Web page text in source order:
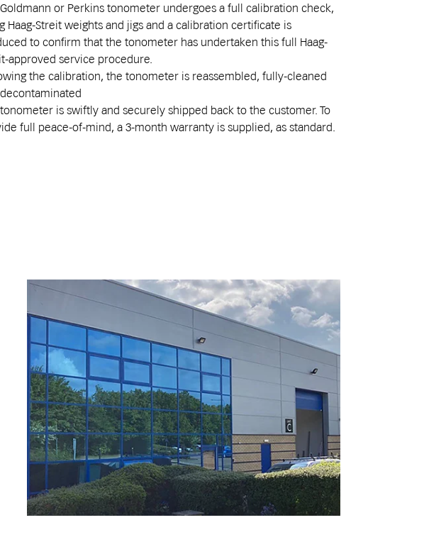
or Perkins tonometer undergoes a full calibration check,
Haag-Streit weights and jigs and a calibration certificate is
to confirm that the tonometer has undertaken this full Haag-
approved service procedure.
the calibration, the tonometer is reassembled, fully-cleaned
is swiftly and securely shipped back to the customer. To
full peace-of-mind, a 3-month warranty is supplied, as standard.